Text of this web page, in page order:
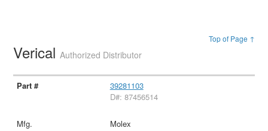
Top of Page ↑
VericalAuthorized Distributor
39281103
D#: 87456514
Molex